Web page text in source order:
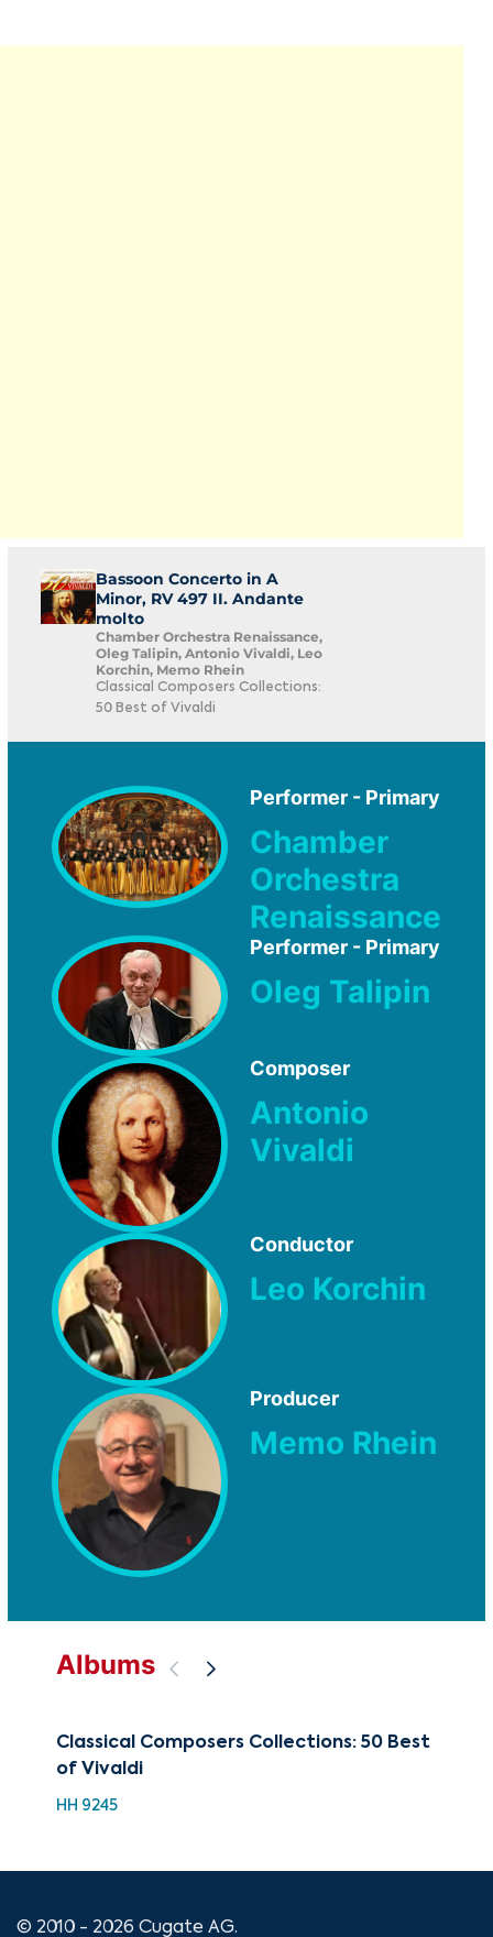
Bassoon Concerto in A
Minor, RV 497 II. Andante
molto
Chamber Orchestra Renaissance,
Oleg Talipin, Antonio Vivaldi, Leo
Korchin, Memo Rhein
Classical Composers Collections:
50 Best of Vivaldi
Performer - Primary
Chamber
Orchestra
Renaissance
Performer - Primary
Oleg Talipin
Composer
Antonio
Vivaldi
Conductor
Leo Korchin
Producer
Memo Rhein
Albums
Classical Composers Collections: 50 Best
of Vivaldi
HH 9245
© 2010 - 2026 Cugate AG.